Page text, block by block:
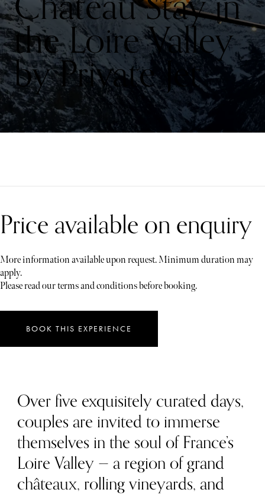
the Loire Valley
by Private Jet
Price available on enquiry
More information available upon request. Minimum duration may
apply.
Please read our terms and conditions before booking.
BOOK THIS EXPERIENCE
Over five exquisitely curated days,
couples are invited to immerse
themselves in the soul of France’s
Loire Valley — a region of grand
châteaux, rolling vineyards, and